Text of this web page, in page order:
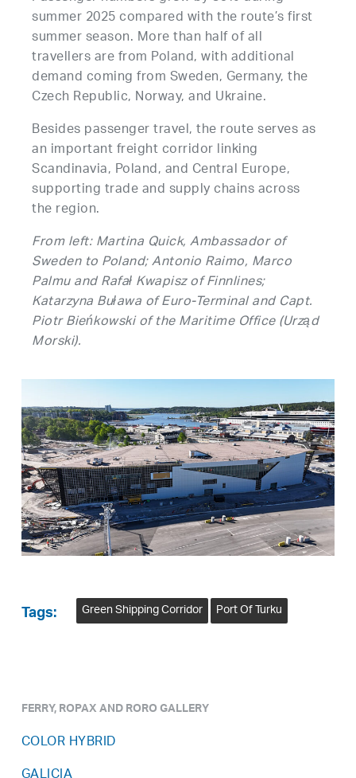
summer 2025 compared with the route’s first
summer season. More than half of all
travellers are from Poland, with additional
demand coming from Sweden, Germany, the
Czech Republic, Norway, and Ukraine.
Besides passenger travel, the route serves as
an important freight corridor linking
Scandinavia, Poland, and Central Europe,
supporting trade and supply chains across
the region.
From left: Martina Quick, Ambassador of
Sweden to Poland; Antonio Raimo, Marco
Palmu and Rafał Kwapisz of Finnlines;
Katarzyna Buława of Euro-Terminal and Capt.
Piotr Bieńkowski of the Maritime Office (Urząd
Morski).
Tags: Green Shipping Corridor Port Of Turku
FERRY, ROPAX AND RORO GALLERY
COLOR HYBRID